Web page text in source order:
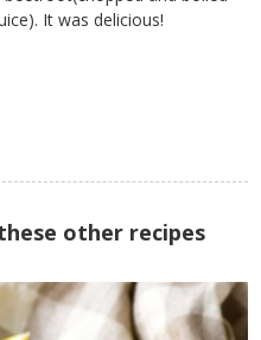
It was delicious!
other recipes